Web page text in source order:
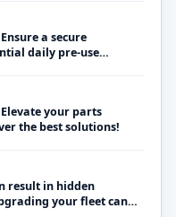
a secure
daily pre-use
your parts
the best solutions!
result in hidden
your fleet can